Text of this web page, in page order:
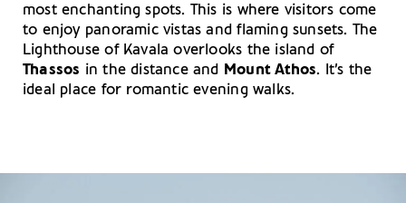
most enchanting spots. This is where visitors come
to enjoy panoramic vistas and flaming sunsets. The
Lighthouse of Kavala overlooks the island of
Thassos in the distance and Mount Athos. It’s the
ideal place for romantic evening walks.